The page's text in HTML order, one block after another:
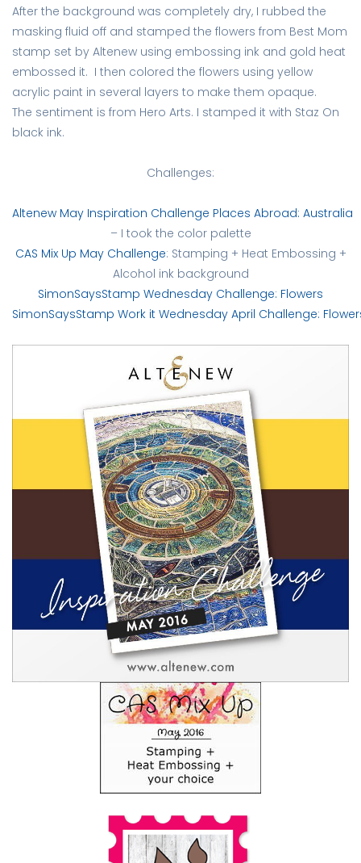
After the background was completely dry, I rubbed the
masking fluid off and stamped the flowers from Best Mom
stamp set by Altenew using embossing ink and gold heat
embossed it. I then colored the flowers using yellow
acrylic paint in several layers to make them opaque.
The sentiment is from Hero Arts. I stamped it with Staz On
black ink.
Challenges:
Altenew May Inspiration Challenge Places Abroad: Australia
– I took the color palette
CAS Mix Up May Challenge: Stamping + Heat Embossing +
Alcohol ink background
SimonSaysStamp Wednesday Challenge: Flowers
SimonSaysStamp Work it Wednesday April Challenge: